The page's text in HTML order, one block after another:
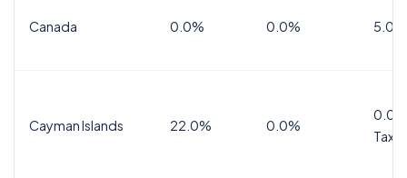
Canada 0.0% 0.0%
Cayman Islands 22.0% 0.0%
Tax